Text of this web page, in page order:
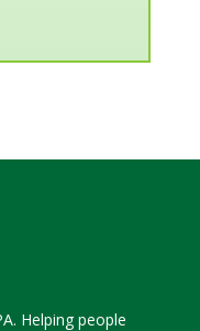
Helping people